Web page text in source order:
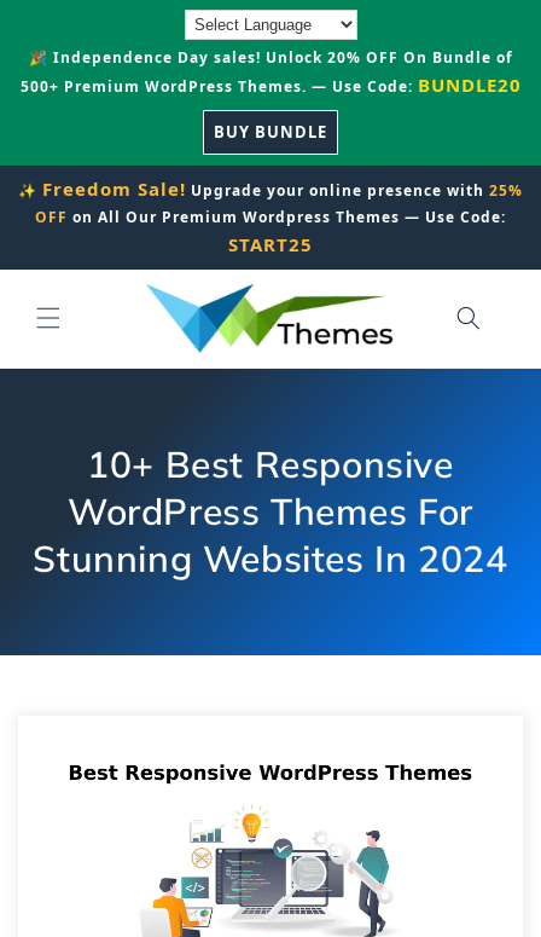
🎉 Independence Day sales! Unlock 20% OFF On Bundle of
500+ Premium WordPress Themes. — Use Code: BUNDLE20
BUY BUNDLE
✨ Freedom Sale! Upgrade your online presence with 25%
OFF on All Our Premium Wordpress Themes — Use Code:
START25
10+ Best Responsive
WordPress Themes For
Stunning Websites In 2024